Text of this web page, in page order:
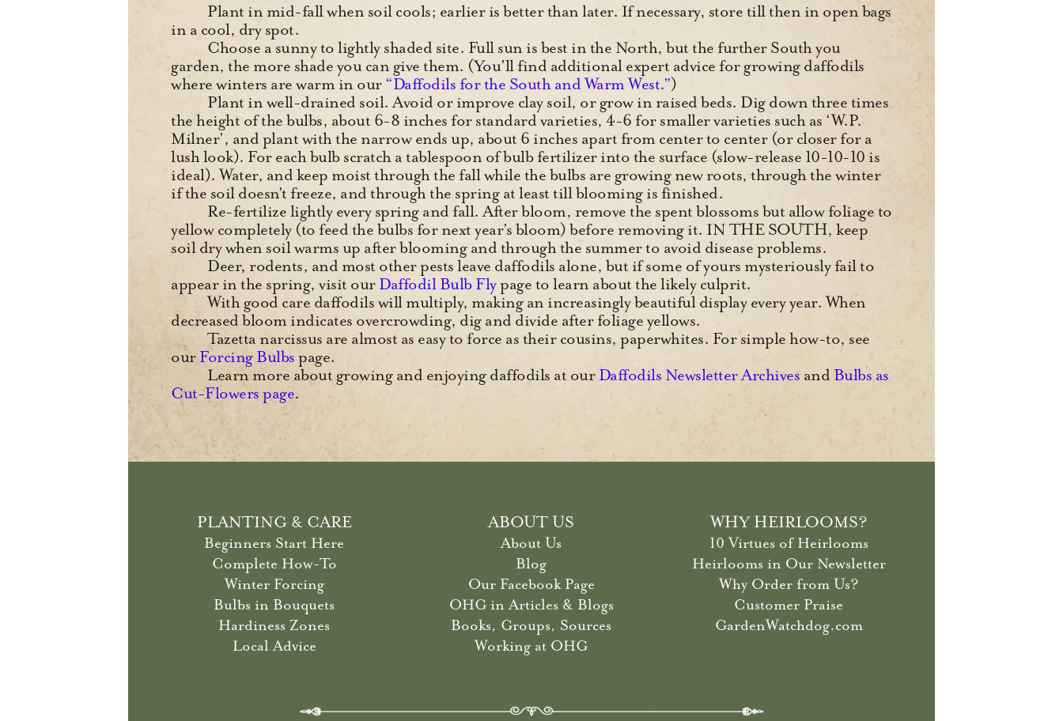
Plant in mid-fall when soil cools; earlier is better than later. If necessary, store till then in open bags
in a cool, dry spot.
Choose a sunny to lightly shaded site. Full sun is best in the North, but the further South you
garden, the more shade you can give them. (You’ll find additional expert advice for growing daffodils
where winters are warm in our “Daffodils for the South and Warm West.”)
Plant in well-drained soil. Avoid or improve clay soil, or grow in raised beds. Dig down three times
the height of the bulbs, about 6-8 inches for standard varieties, 4-6 for smaller varieties such as ‘W.P.
Milner’, and plant with the narrow ends up, about 6 inches apart from center to center (or closer for a
lush look). For each bulb scratch a tablespoon of bulb fertilizer into the surface (slow-release 10-10-10 is
ideal). Water, and keep moist through the fall while the bulbs are growing new roots, through the winter
if the soil doesn’t freeze, and through the spring at least till blooming is finished.
Re-fertilize lightly every spring and fall. After bloom, remove the spent blossoms but allow foliage to
yellow completely (to feed the bulbs for next year’s bloom) before removing it. IN THE SOUTH, keep
soil dry when soil warms up after blooming and through the summer to avoid disease problems.
Deer, rodents, and most other pests leave daffodils alone, but if some of yours mysteriously fail to
appear in the spring, visit our Daffodil Bulb Flypage to learn about the likely culprit.
With good care daffodils will multiply, making an increasingly beautiful display every year. When
decreased bloom indicates overcrowding, dig and divide after foliage yellows.
Tazetta narcissus are almost as easy to force as their cousins, paperwhites. For simple how-to, see
our Forcing Bulbs page.
Learn more about growing and enjoying daffodils at our Daffodils Newsletter Archives and Bulbs as
Cut-Flowers page.
PLANTING & CARE ABOUT US WHY HEIRLOOMS?
Beginners Start Here About Us
10 Virtues of Heirlooms
Complete How-To
Blog
Heirlooms in Our Newsletter
Winter Forcing
Our Facebook Page
Why Order from Us?
Bulbs in Bouquets
OHG in Articles & Blogs
Customer Praise
Hardiness Zones
Books, Groups, Sources
GardenWatchdog.com
Local Advice
Working at OHG